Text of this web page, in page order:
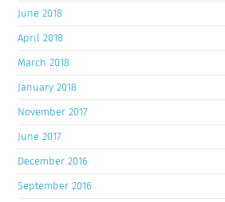
June 2018
April 2018
March 2018
January 2018
November 2017
June 2017
December 2016
September 2016